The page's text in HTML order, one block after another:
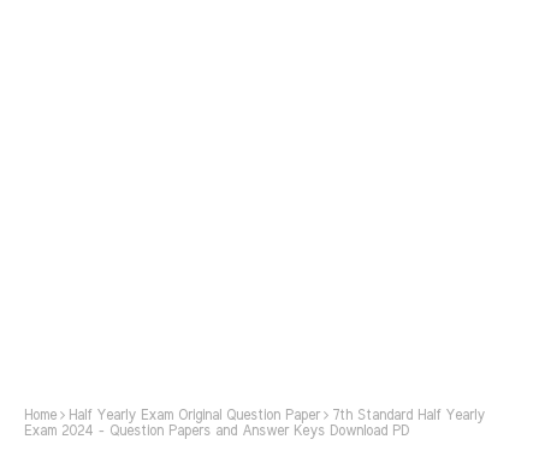
Home Half Yearly Exam Original Question Paper
7th Standard Half Yearly
Exam 2024 - Question Papers and Answer Keys Download PD